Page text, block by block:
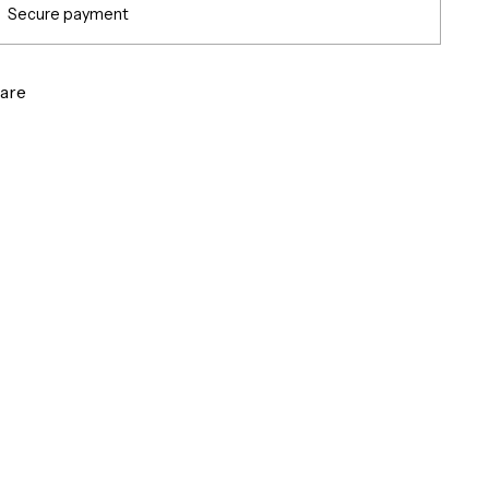
Secure payment